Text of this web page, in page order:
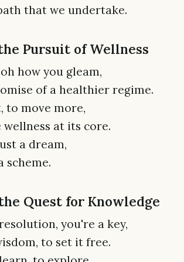
that we undertake.
Pursuit of Wellness
how you gleam,
of a healthier regime.
to move more,
wellness at its core.
a dream,
scheme.
Quest for Knowledge
you're a key,
to set it free.